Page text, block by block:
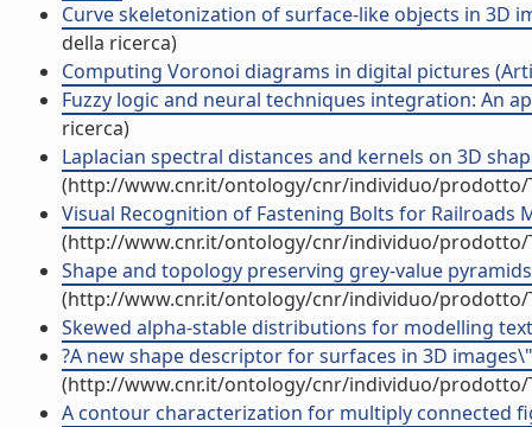
Curve skeletonization of surface-like objects in 3D
della ricerca)
Computing Voronoi diagrams in digital pictures
Fuzzy logic and neural techniques integration: An
ricerca)
Laplacian spectral distances and kernels on 3D
(http://www.cnr.it/ontology/cnr/individuo/prodotto/
Visual Recognition of Fastening Bolts for Railroads
(http://www.cnr.it/ontology/cnr/individuo/prodotto/
Shape and topology preserving grey-value
(http://www.cnr.it/ontology/cnr/individuo/prodotto/
Skewed alpha-stable distributions for modelling
?A new shape descriptor for surfaces in 3D
(http://www.cnr.it/ontology/cnr/individuo/prodotto/
A contour characterization for multiply connected